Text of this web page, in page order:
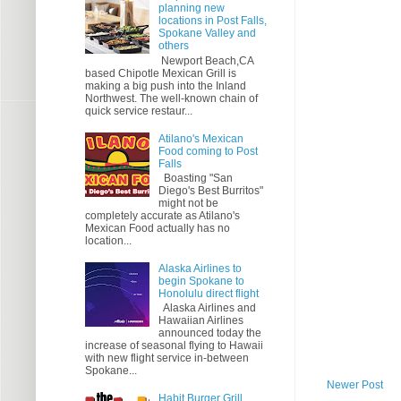
Newer Post
planning new
locations in Post Falls,
Spokane Valley and
others
Newport Beach,CA
based Chipotle Mexican Grill is
making a big push into the Inland
Northwest. The well-known chain of
quick service restaur...
Atilano's Mexican
Food coming to Post
Falls
Boasting "San
Diego's Best Burritos"
might not be
completely accurate as Atilano's
Mexican Food actually has no
location...
Alaska Airlines to
begin Spokane to
Honolulu direct flight
Alaska Airlines and
Hawaiian Airlines
announced today the
increase of seasonal flying to Hawaii
with new flight service in-between
Spokane...
Habit Burger Grill